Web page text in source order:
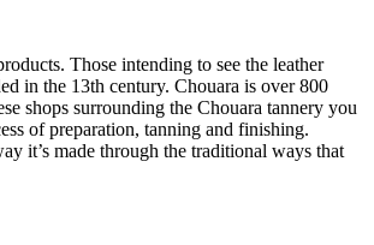
Those intending to see the leather
in the 13th century. Chouara is over 800
shops surrounding the Chouara tannery you
of preparation, tanning and finishing.
it’s made through the traditional ways that